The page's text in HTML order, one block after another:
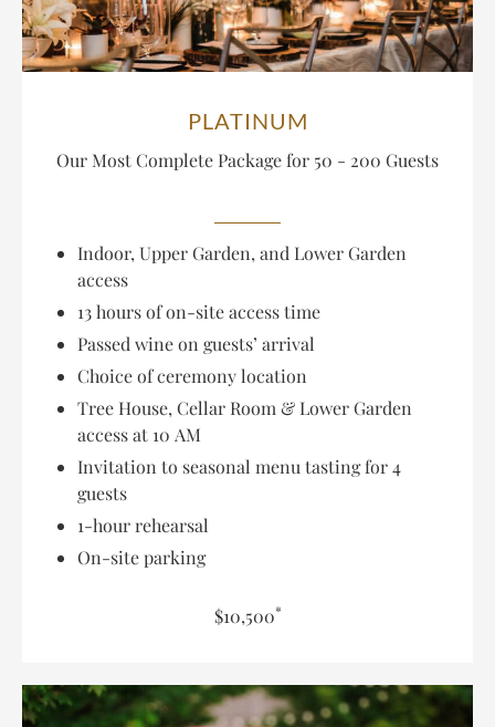
PLATINUM
Our Most Complete Packagefor 50 - 200 Guests
Indoor, Upper Garden, and Lower Garden
access
13 hours of on-site access time
Passed wine on guests’ arrival
Choice of ceremony location
Tree House, Cellar Room & Lower Garden
access at 10 AM
Invitation to seasonal menu tasting for 4
guests
1-hour rehearsal
On-site parking
$10,500*